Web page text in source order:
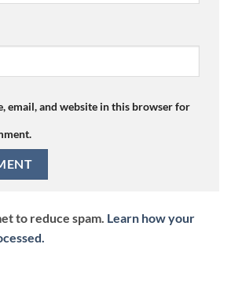
email, and website in this browser for
to reduce spam. Learn how your